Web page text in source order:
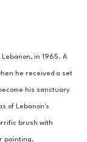
in 1965. A
he received a set
his sanctuary
of Lebanon's
brush with
painting.